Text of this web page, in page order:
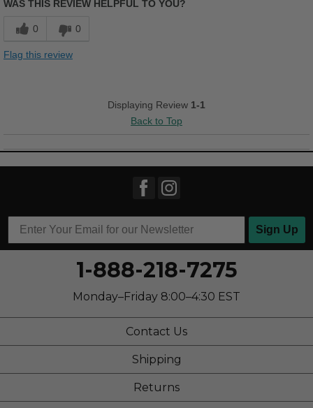
Best for
Sizing
Feels true to size
Describe Yourself
Casual
WAS THIS REVIEW HELPFUL TO YOU?
0 0
Flag this review
Displaying Review 1-1
Back to Top
Sign Up
1-888-218-7275
Monday–Friday 8:00–4:30 EST
Contact Us
Shipping
Returns